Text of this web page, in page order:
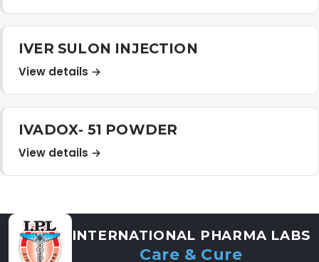
Career
Contact Us
IVER SULON INJECTION
View details →
IVADOX- 51 POWDER
View details →
INTERNATIONAL PHARMA LABS
Care & Cure